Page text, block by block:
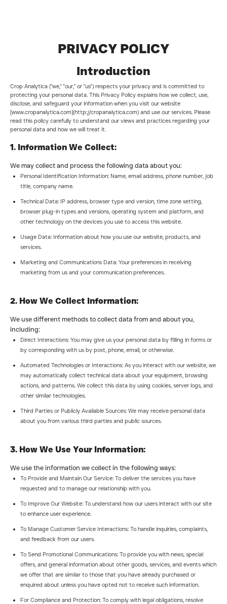
PRIVACY POLICY
Introduction
Crop Analytica ("we," "our," or "us") respects your privacy and is committed to
protecting your personal data. This Privacy Policy explains how we collect, use,
disclose, and safeguard your information when you visit our website
[www.cropanalytica.com](http://cropanalytica.com) and use our services. Please
read this policy carefully to understand our views and practices regarding your
personal data and how we will treat it.
1. Information We Collect:
We may collect and process the following data about you:
Personal Identification Information: Name, email address, phone number, job
title, company name.
Technical Data: IP address, browser type and version, time zone setting,
browser plug-in types and versions, operating system and platform, and
other technology on the devices you use to access this website.
Usage Data: Information about how you use our website, products, and
services.
Marketing and Communications Data: Your preferences in receiving
marketing from us and your communication preferences.
2. How We Collect Information:
We use different methods to collect data from and about you,
including:
Direct Interactions: You may give us your personal data by filling in forms or
by corresponding with us by post, phone, email, or otherwise.
Automated Technologies or Interactions: As you interact with our website, we
may automatically collect technical data about your equipment, browsing
actions, and patterns. We collect this data by using cookies, server logs, and
other similar technologies.
Third Parties or Publicly Available Sources: We may receive personal data
about you from various third parties and public sources.
3. How We Use Your Information:
We use the information we collect in the following ways:
To Provide and Maintain Our Service: To deliver the services you have
requested and to manage our relationship with you.
To Improve Our Website: To understand how our users interact with our site
to enhance user experience.
To Manage Customer Service Interactions: To handle inquiries, complaints,
and feedback from our users.
To Send Promotional Communications: To provide you with news, special
offers, and general information about other goods, services, and events which
we offer that are similar to those that you have already purchased or
enquired about unless you have opted not to receive such information.
For Compliance and Protection: To comply with legal obligations, resolve